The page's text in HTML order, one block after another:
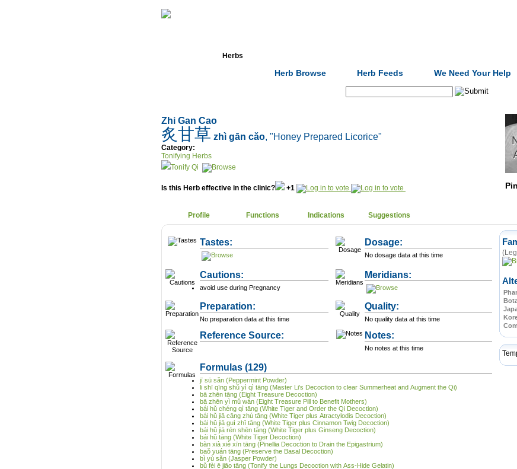
Herbs
Herb Browse Herb Feeds We Need Your Help
Zhi Gan Cao
炙甘草 zhì gān cǎo, "Honey Prepared Licorice"
Category:
Tonifying Herbs
Tonify Qi
Is this Herb effective in the clinic? +1
Profile Functions Indications Suggestions
Tastes: Dosage:
No dosage data at this time
Cautions:
avoid use during Pregnancy
Meridians:
Preparation:
No preparation data at this time
Quality:
No quality data at this time
Reference Source: Notes:
No notes at this time
Formulas (129)
jī sū sǎn (Peppermint Powder)
li shī qīng shǔ yì qì tāng (Master Li's Decoction to clear Summerheat and Augment the Qi)
bā zhēn tāng (Eight Treasure Decoction)
bā zhēn yì mǔ wán (Eight Treasure Pill to Benefit Mothers)
bái hǔ chéng qì tāng (White Tiger and Order the Qi Decoction)
bái hǔ jiā cāng zhú tāng (White Tiger plus Atractylodis Decoction)
bái hǔ jiā guì zhī tāng (White Tiger plus Cinnamon Twig Decoction)
bái hǔ jiā rén shēn tāng (White Tiger plus Ginseng Decoction)
bái hǔ tāng (White Tiger Decoction)
bàn xià xiè xīn tāng (Pinellia Decoction to Drain the Epigastrium)
baǒ yuán tāng (Preserve the Basal Decoction)
bì yù sǎn (Jasper Powder)
bǔ fèi ē jiāo tāng (Tonify the Lungs Decoction with Ass-Hide Gelatin)